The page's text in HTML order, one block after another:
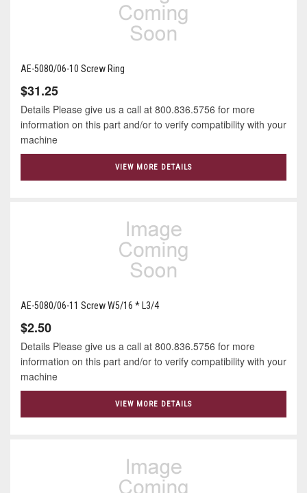
AE-5080/06-10 Screw Ring
$31.25
Details Please give us a call at 800.836.5756 for more
information on this part and/or to verify compatibility with your
machine
VIEW MORE DETAILS
AE-5080/06-11 Screw W5/16 * L3/4
$2.50
Details Please give us a call at 800.836.5756 for more
information on this part and/or to verify compatibility with your
machine
VIEW MORE DETAILS